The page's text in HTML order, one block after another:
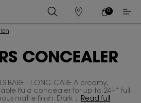
STORES
MY
CART
0
0 PRODUCT IN
CONCEALER
BARE – LONG CARE A creamy,
fluid concealer for up to 24H* full
matte finish. Dark ... Read full